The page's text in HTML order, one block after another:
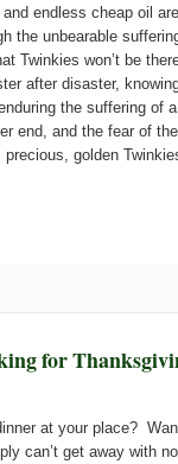
endless cheap oil
the unbearable
Twinkies won’t be
after disaster,
the suffering of
end, and the fear of
golden
for
at your place?
can’t get away with